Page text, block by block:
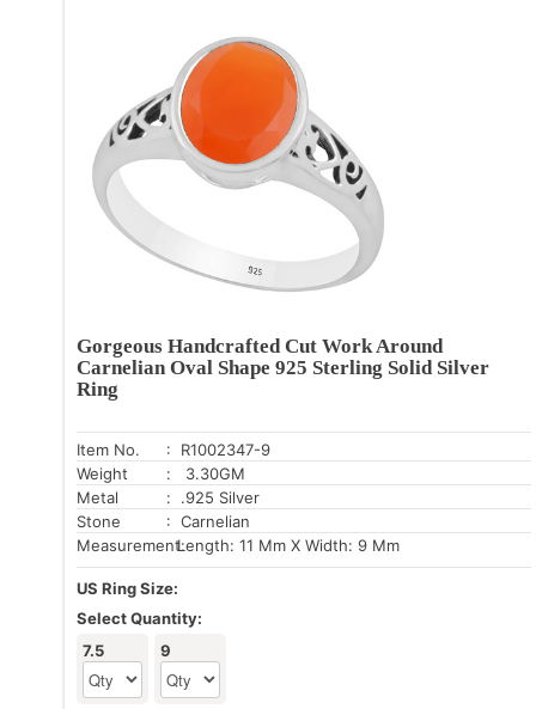
Gorgeous Handcrafted Cut Work Around
Carnelian Oval Shape 925 Sterling Solid Silver
Ring
Item No.
: R1002347-9
Weight
: 3.30GM
Metal
: .925 Silver
Stone
: Carnelian
Measurement:Length: 11 Mm X Width: 9 Mm
US Ring Size:
Select Quantity:
7.5
9